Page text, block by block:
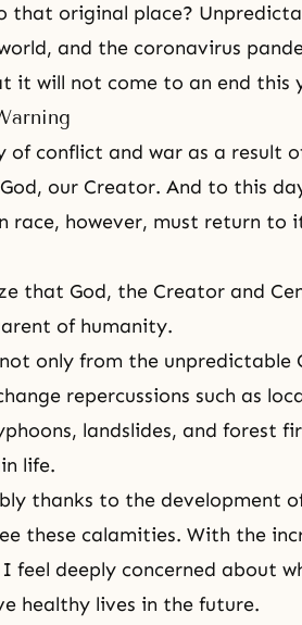
that original place?
and the coronavirus
it will not come to an end this
of conflict and war as a result
our Creator. And to this
race, however, must return to
that God, the Creator and
of humanity.
only from the unpredictable
repercussions such as
landslides, and forest
life.
thanks to the development
these calamities. With the
deeply concerned about
healthy lives in the future.